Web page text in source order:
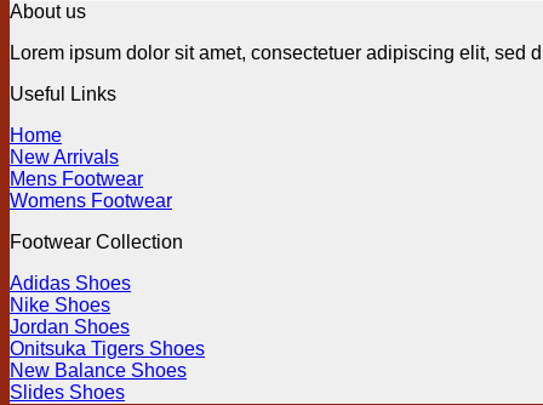
About us
Lorem ipsum dolor sit amet, consectetuer adipiscing elit,
Useful Links
Home
New Arrivals
Mens Footwear
Womens Footwear
Footwear Collection
Adidas Shoes
Nike Shoes
Jordan Shoes
Onitsuka Tigers Shoes
New Balance Shoes
Slides Shoes